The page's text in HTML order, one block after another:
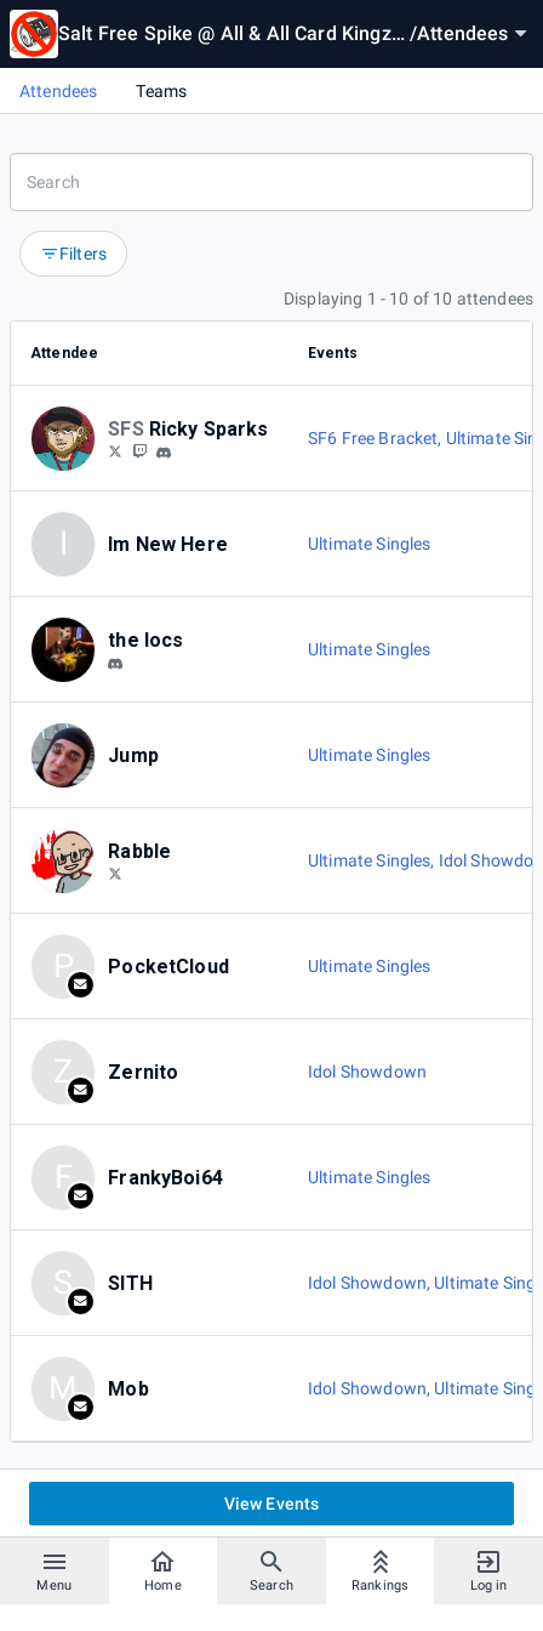
Salt Free Spike @ All & All Card Kingz # /Attendees
Menu Home Search Rankings Log in
Attendees Teams
Filters
Displaying 1 - 10 of 10 attendees
Attendee Events
SFS Ricky Sparks SF6 Free Bracket, Ultimate
I Im New Here Ultimate Singles
the locs Ultimate Singles
Jump Ultimate Singles
Rabble Ultimate Singles, Idol
P PocketCloud Ultimate Singles
Z Zernito Idol Showdown
F FrankyBoi64 Ultimate Singles
S SITH Idol Showdown, Ultimate
M Mob Idol Showdown, Ultimate
View Events